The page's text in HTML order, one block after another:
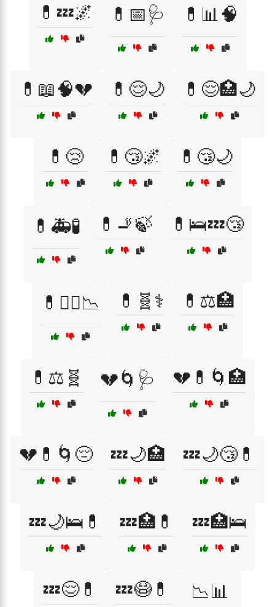
💊💤🌌 💊📅🩺 💊📊🧠
💊📖🧠💔 💊😌🌙 💊😌🏥🌙
💊😢 💊😴🌌 💊😴🌙
💊🚑🧪 💊🚬🍃 💊🛌💤😴
💊🧑‍⚕️📉 💊🧬⚕️ 💊⚖️🏥
💊⚖️🧬 💔🌀🩺 💔💊🌀🏥
💔💊🌀😔 💤🌙🏥 💤🌙😴💊
💤🌙🛌💊 💤🏥💊 💤🏥🛌
💤😌💊 💤😷💊 📉📊